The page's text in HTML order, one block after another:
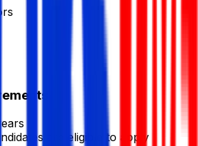
are eligible to apply